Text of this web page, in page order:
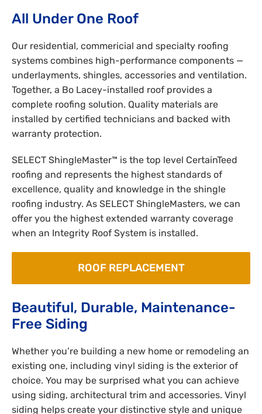
All Under One Roof
Our residential, commericial and specialty roofing
systems combines high-performance components —
underlayments, shingles, accessories and ventilation.
Together, a Bo Lacey-installed roof provides a
complete roofing solution. Quality materials are
installed by certified technicians and backed with
warranty protection.
SELECT ShingleMaster™ is the top level CertainTeed
roofing and represents the highest standards of
excellence, quality and knowledge in the shingle
roofing industry. As SELECT ShingleMasters, we can
offer you the highest extended warranty coverage
when an Integrity Roof System is installed.
ROOF REPLACEMENT
Beautiful, Durable, Maintenance-
Free Siding
Whether you’re building a new home or remodeling an
existing one, including vinyl siding is the exterior of
choice. You may be surprised what you can achieve
using siding, architectural trim and accessories. Vinyl
siding helps create your distinctive style and unique